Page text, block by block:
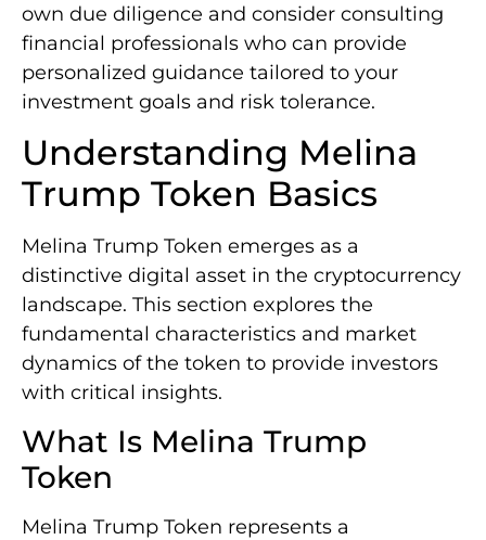
own due diligence and consider consulting
financial professionals who can provide
personalized guidance tailored to your
investment goals and risk tolerance.
Understanding Melina
Trump Token Basics
Melina Trump Token emerges as a
distinctive digital asset in the cryptocurrency
landscape. This section explores the
fundamental characteristics and market
dynamics of the token to provide investors
with critical insights.
What Is Melina Trump
Token
Melina Trump Token represents a